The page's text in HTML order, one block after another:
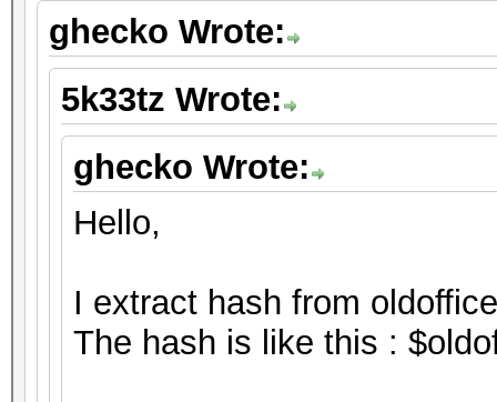
ghecko Wrote:
5k33tz Wrote:
ghecko Wrote:
Hello,
I extract hash from
The hash is like this :